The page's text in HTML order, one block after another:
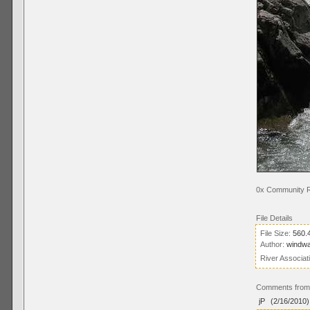
0x Community
File Details
File Size:
Author:
River
Comments
jP
(2/16/2010)